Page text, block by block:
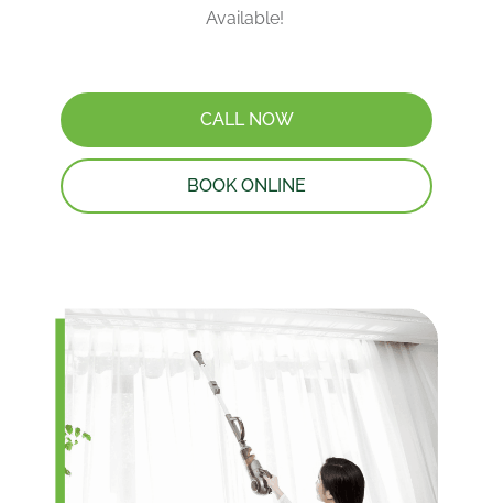
Available!
CALL NOW
BOOK ONLINE